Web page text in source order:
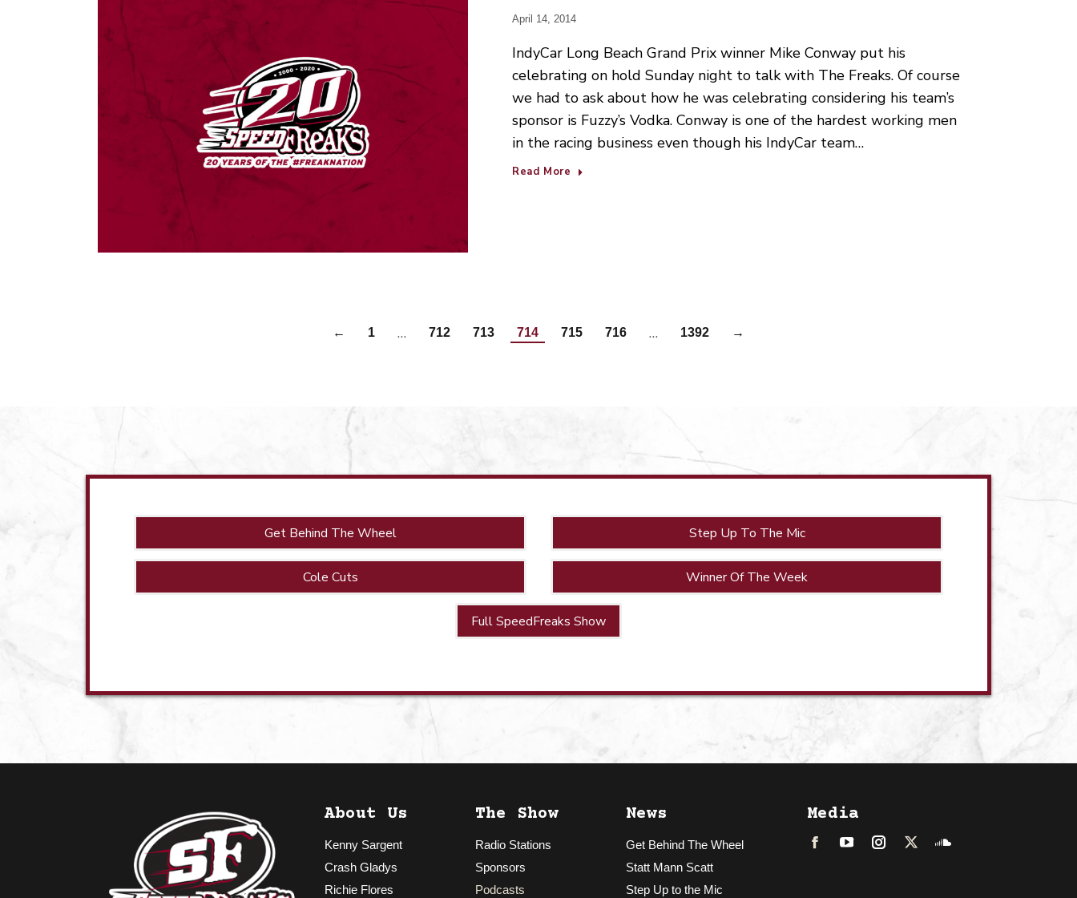
April 14, 2014
IndyCar Long Beach Grand Prix winner Mike Conway put his
celebrating on hold Sunday night to talk with The Freaks. Of course
we had to ask about how he was celebrating considering his team’s
sponsor is Fuzzy’s Vodka. Conway is one of the hardest working men
in the racing business even though his IndyCar team…
Read More
← 1 … 712 713 714 715 716 … 1392 →
Get Behind The Wheel
Cole Cuts
Step Up To The Mic
Winner Of The Week
Full SpeedFreaks Show
About Us
Kenny Sargent
Crash Gladys
Richie Flores
The Show
Radio Stations
Sponsors
Podcasts
News
Get Behind The Wheel
Statt Mann Scatt
Step Up to the Mic
Media
FacebookLinkedInInstagram
TwitterSoundcloud